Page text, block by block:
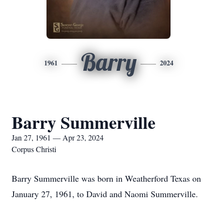
1961 Barry 2024
Barry Summerville
Jan 27, 1961 — Apr 23, 2024
Corpus Christi
Barry Summerville was born in Weatherford Texas on
January 27, 1961, to David and Naomi Summerville.